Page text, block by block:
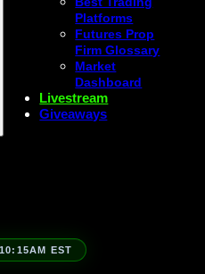
Platforms
Futures Prop
Firm Glossary
Market
Dashboard
Livestream
Giveaways
EST